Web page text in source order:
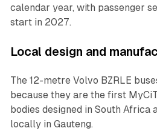
calendar year, with passenger
start in 2027.
Local design and
The 12-metre Volvo BZRLE
because they are the first
bodies designed in South Africa
locally in Gauteng.